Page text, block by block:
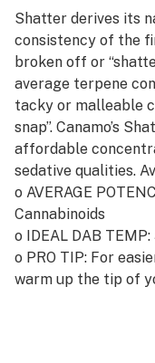
Shatter derives its
consistency of the
broken off or
average terpene
tacky or malleable
snap”. Canamo’s
affordable
sedative qualities.
o AVERAGE
Cannabinoids
o IDEAL DAB
o PRO TIP: For
warm up the tip of